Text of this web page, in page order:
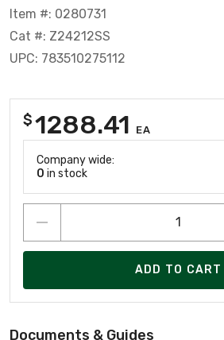
Item #: 0280731
Cat #: Z24212SS
UPC: 783510275112
$1288.41 EA
Company wide:
0 in stock
ADD TO CART
Documents & Guides